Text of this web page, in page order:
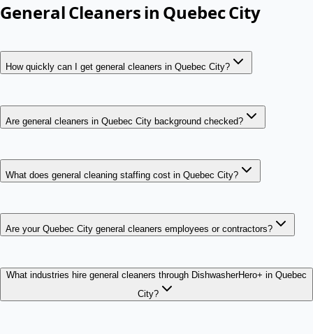
General Cleaners in Quebec City
How quickly can I get general cleaners in Quebec City?
Are general cleaners in Quebec City background checked?
What does general cleaning staffing cost in Quebec City?
Are your Quebec City general cleaners employees or contractors?
What industries hire general cleaners through DishwasherHero+ in Quebec
City?